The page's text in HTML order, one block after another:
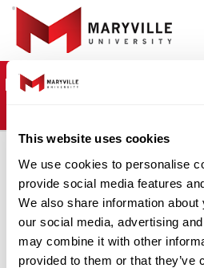
This website uses cookies
We use cookies to personalise
provide social media features
We also share information
our social media, advertising
may combine it with other
provided to them or that they’ve
It's not too late. Apply now
Parking
Appeal